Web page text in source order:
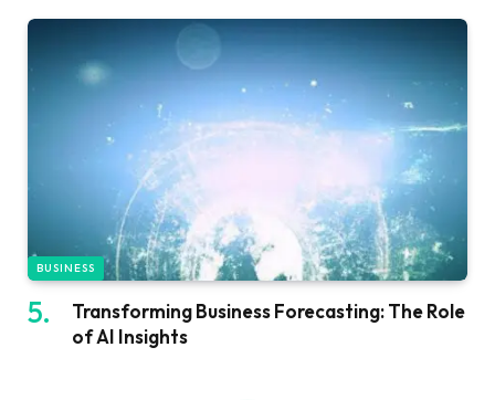
BUSINESS
Transforming Business Forecasting: The Role
of AI Insights